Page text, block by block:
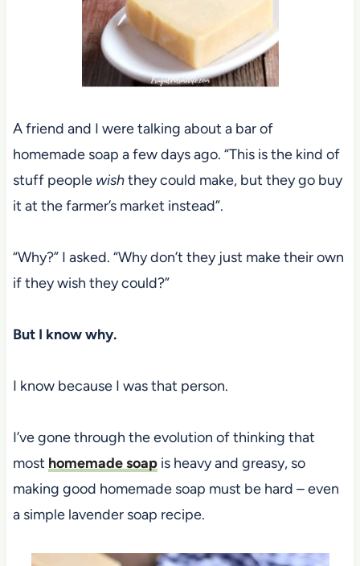
A friend and I were talking about a bar of
homemade soap a few days ago. “This is the kind of
stuff people wishthey could make, but they go buy
it at the farmer’s market instead”.
“Why?” I asked. “Why don’t they just make their own
if they wish they could?”
But I know why.
I know because I was that person.
I’ve gone through the evolution of thinking that
most homemade soapis heavy and greasy, so
making good homemade soap must be hard – even
a simple lavender soap recipe.